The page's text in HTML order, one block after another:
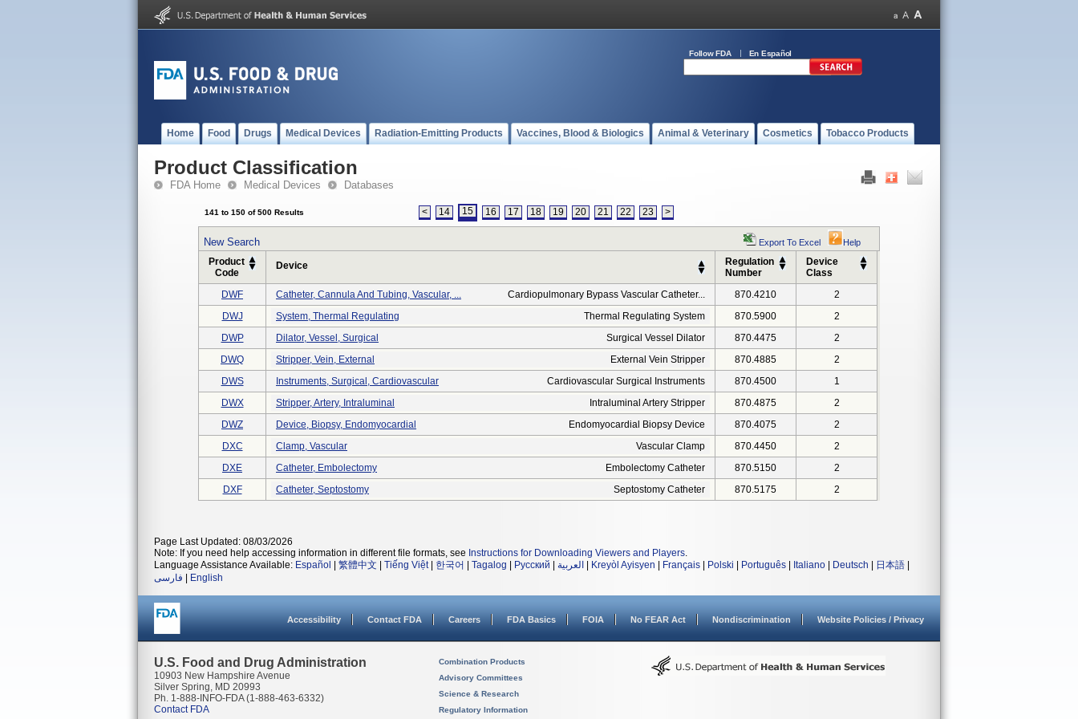
Follow FDA En Español
Home Food Drugs Medical Devices Radiation-Emitting Products Vaccines, Blood & Biologics Animal & Veterinary Cosmetics Tobacco Products
Product Classification
FDA Home Medical Devices Databases
141 to 150 of 500 Results < 14 15 16 17 18 19 20 21 22 23 >
New Search Export To Excel Help
Product
Code
Device
Regulation
Number
Device
Class
DWF
Catheter, Cannula And Tubing, Vascular, ... Cardiopulmonary Bypass Vascular Catheter... 870.4210
2
DWJ
System, Thermal Regulating Thermal Regulating System 870.5900
2
DWP
Dilator, Vessel, Surgical Surgical Vessel Dilator 870.4475
2
DWQ
Stripper, Vein, External External Vein Stripper 870.4885
2
DWS
Instruments, Surgical, Cardiovascular Cardiovascular Surgical Instruments 870.4500
1
DWX
Stripper, Artery, Intraluminal Intraluminal Artery Stripper 870.4875
2
DWZ
Device, Biopsy, Endomyocardial Endomyocardial Biopsy Device 870.4075
2
DXC
Clamp, Vascular Vascular Clamp 870.4450
2
DXE
Catheter, Embolectomy Embolectomy Catheter 870.5150
2
DXF
Catheter, Septostomy Septostomy Catheter 870.5175 2
Page Last Updated: 08/03/2026
Note: If you need help accessing information in different file formats, see Instructions for Downloading Viewers and Players.
Language Assistance Available: Español 繁體中文 Tiếng Việt| 한국어 Tagalog Русский العربية Kreyòl Ayisyen Français Polski Português Italiano Deutsch 日本語
فارسی
English
Accessibility Contact FDA Careers FDA Basics FOIA No FEAR Act Nondiscrimination Website Policies / Privacy
U.S. Food and Drug Administration
10903 New Hampshire Avenue
Silver Spring, MD 20993
Ph. 1-888-INFO-FDA (1-888-463-6332)
Contact FDA
Combination Products
Advisory Committees
Science & Research
Regulatory Information